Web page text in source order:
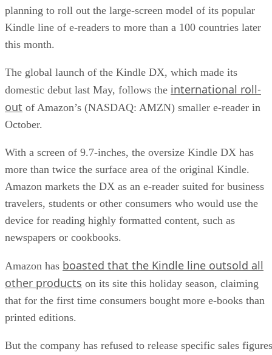
planning to roll out the large-screen model of its popular
Kindle line of e-readers to more than a 100 countries later
this month.
The global launch of the Kindle DX, which made its
domestic debut last May, follows the international roll-
out of Amazon’s (NASDAQ: AMZN) smaller e-reader in
October.
With a screen of 9.7-inches, the oversize Kindle DX has
more than twice the surface area of the original Kindle.
Amazon markets the DX as an e-reader suited for business
travelers, students or other consumers who would use the
device for reading highly formatted content, such as
newspapers or cookbooks.
Amazon has boasted that the Kindle line outsold all
other products on its site this holiday season, claiming
that for the first time consumers bought more e-books than
printed editions.
But the company has refused to release specific sales figures